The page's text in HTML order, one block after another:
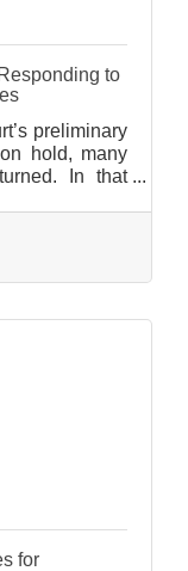
to
preliminary
hold, many
In that
for